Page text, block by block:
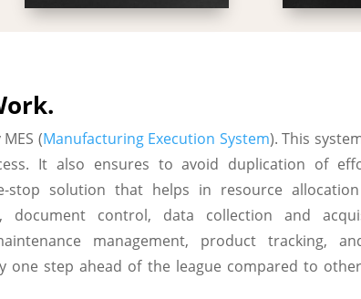
(Manufacturing Execution System). This
It also ensures to avoid duplication of
stop solution that helps in resource
document control, data collection and
management, product tracking,
one step ahead of the league compared to